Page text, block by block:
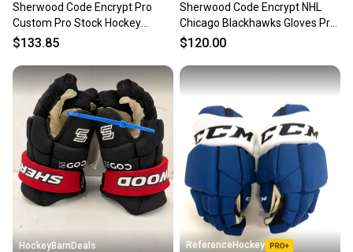
Sherwood Code Encrypt Pro
Custom Pro Stock Hockey
Gloves 13" Seattle Kraken
$133.85
Sherwood Code Encrypt NHL
Chicago Blackhawks Gloves Pro
Stock (New)
$120.00
HockeyBarnDeals ReferenceHockey